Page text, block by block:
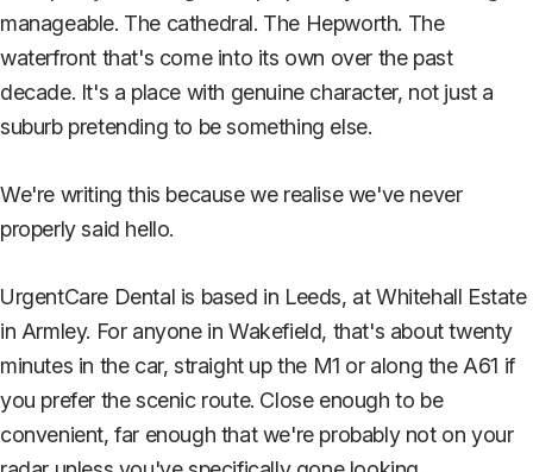
manageable. The cathedral. The Hepworth. The
waterfront that's come into its own over the past
decade. It's a place with genuine character, not just a
suburb pretending to be something else.
We're writing this because we realise we've never
properly said hello.
UrgentCare Dental is based in Leeds, at Whitehall Estate
in Armley. For anyone in Wakefield, that's about twenty
minutes in the car, straight up the M1 or along the A61 if
you prefer the scenic route. Close enough to be
convenient, far enough that we're probably not on your